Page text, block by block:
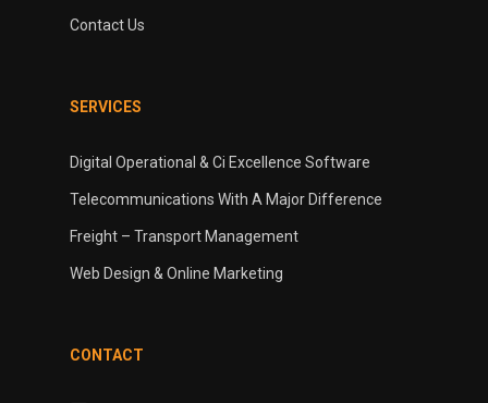
Contact Us
SERVICES
Digital Operational & Ci Excellence Software
Telecommunications With A Major Difference
Freight – Transport Management
Web Design & Online Marketing
CONTACT